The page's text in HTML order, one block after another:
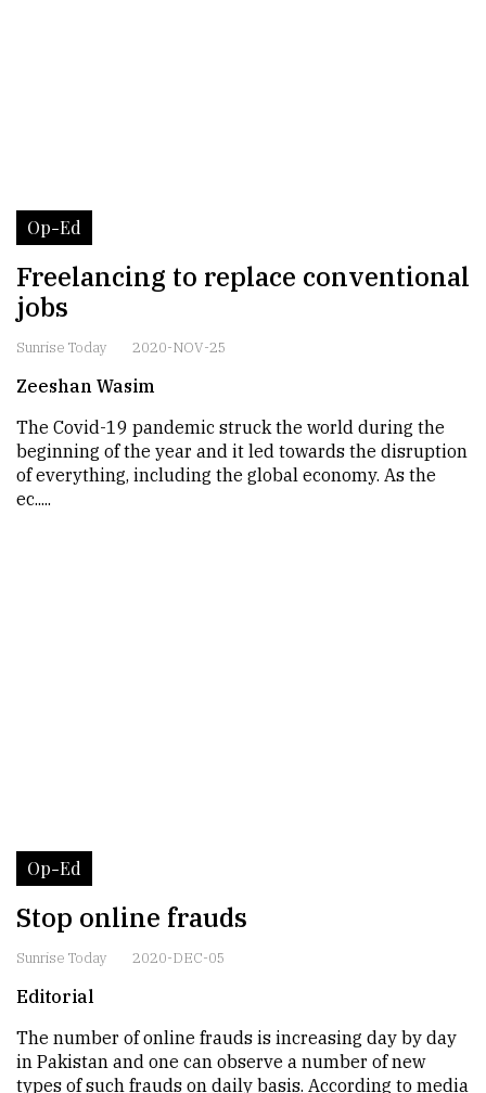
Op-Ed
Freelancing to replace conventional
jobs
Sunrise Today 2020-NOV-25
Zeeshan Wasim
The Covid-19 pandemic struck the world during the
beginning of the year and it led towards the disruption
of everything, including the global economy. As the
ec.....
Op-Ed
Stop online frauds
Sunrise Today 2020-DEC-05
Editorial
The number of online frauds is increasing day by day
in Pakistan and one can observe a number of new
types of such frauds on daily basis. According to media